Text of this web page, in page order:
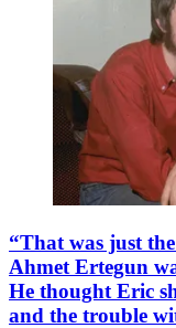
“That was just
Ahmet Ertegun
He thought Eric
and the trouble